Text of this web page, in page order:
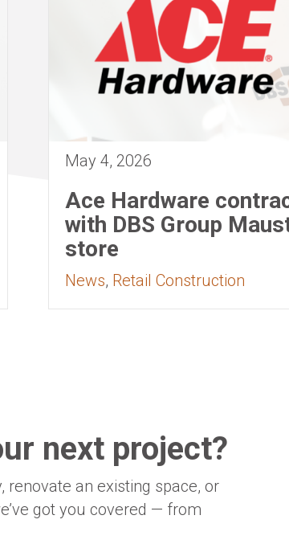
May 4, 2026
Ace Hardware
with DBS Group
store
News, Retail Construction
next project?
renovate an existing space, or
got you covered — from